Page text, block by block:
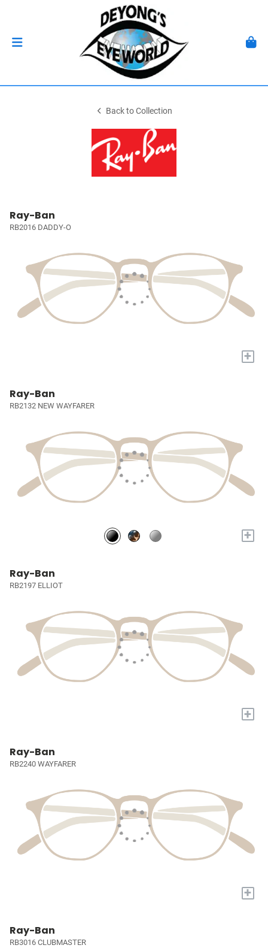
Back to Collection
Ray-Ban
RB2016 DADDY-O
+
Ray-Ban
RB2132 NEW WAYFARER
+
Ray-Ban
RB2197 ELLIOT
+
Ray-Ban
RB2240 WAYFARER
+
Ray-Ban
RB3016 CLUBMASTER